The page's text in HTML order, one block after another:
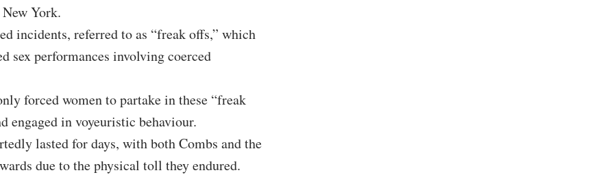
York.
incidents, referred to as “freak offs,” which
sex performances involving coerced
forced women to partake in these “freak
engaged in voyeuristic behaviour.
lasted for days, with both Combs and the
due to the physical toll they endured.